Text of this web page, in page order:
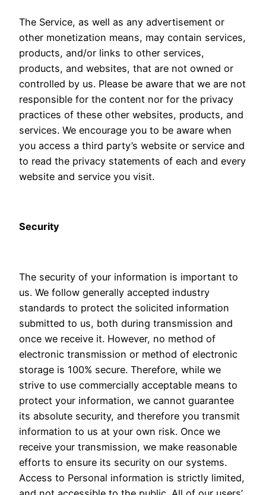
The Service, as well as any advertisement or
other monetization means, may contain services,
products, and/or links to other services,
products, and websites, that are not owned or
controlled by us. Please be aware that we are not
responsible for the content nor for the privacy
practices of these other websites, products, and
services. We encourage you to be aware when
you access a third party’s website or service and
to read the privacy statements of each and every
website and service you visit.
Security
The security of your information is important to
us. We follow generally accepted industry
standards to protect the solicited information
submitted to us, both during transmission and
once we receive it. However, no method of
electronic transmission or method of electronic
storage is 100% secure. Therefore, while we
strive to use commercially acceptable means to
protect your information, we cannot guarantee
its absolute security, and therefore you transmit
information to us at your own risk. Once we
receive your transmission, we make reasonable
efforts to ensure its security on our systems.
Access to Personal information is strictly limited,